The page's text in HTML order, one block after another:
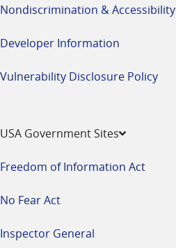
Nondiscrimination & Accessibility
Developer Information
Vulnerability Disclosure Policy
USA Government Sites
Freedom of Information Act
No Fear Act
Inspector General